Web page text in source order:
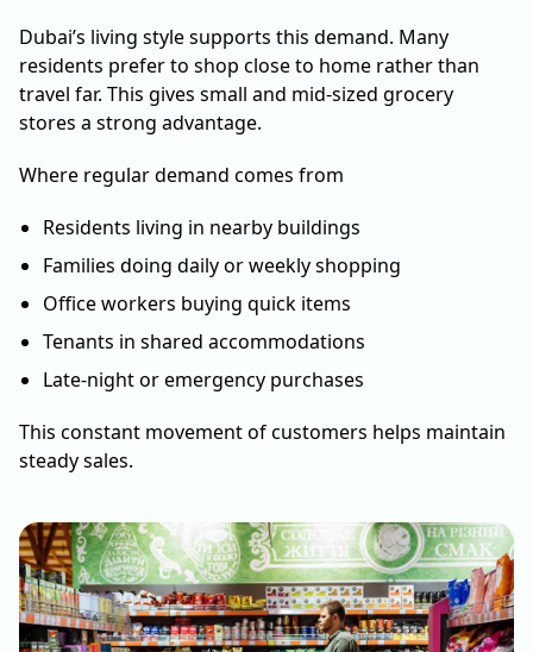
Dubai’s living style supports this demand. Many
residents prefer to shop close to home rather than
travel far. This gives small and mid-sized grocery
stores a strong advantage.
Where regular demand comes from
Residents living in nearby buildings
Families doing daily or weekly shopping
Office workers buying quick items
Tenants in shared accommodations
Late-night or emergency purchases
This constant movement of customers helps maintain
steady sales.